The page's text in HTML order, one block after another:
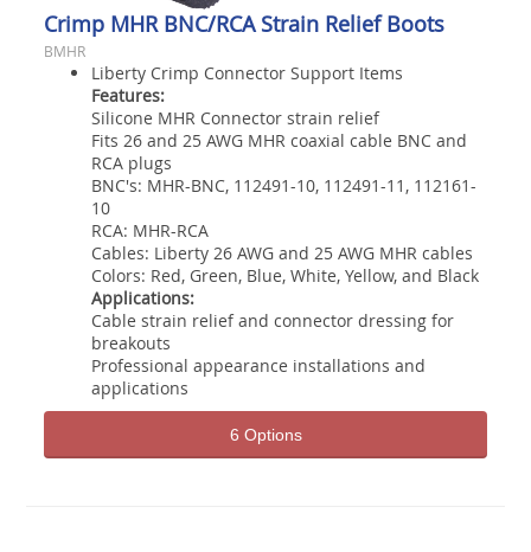
Crimp MHR BNC/RCA Strain Relief Boots
BMHR
Liberty Crimp Connector Support Items
Features:
Silicone MHR Connector strain relief
Fits 26 and 25 AWG MHR coaxial cable BNC and
RCA plugs
BNC's: MHR-BNC, 112491-10, 112491-11, 112161-
10
RCA: MHR-RCA
Cables: Liberty 26 AWG and 25 AWG MHR cables
Colors: Red, Green, Blue, White, Yellow, and Black
Applications:
Cable strain relief and connector dressing for
breakouts
Professional appearance installations and
applications
6 Options